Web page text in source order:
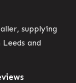
supplying
and